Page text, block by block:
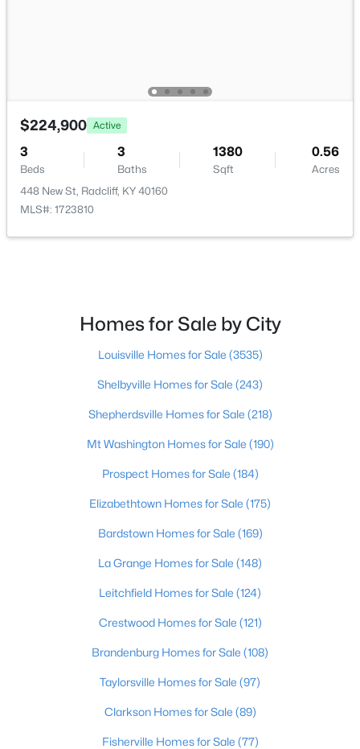
Active Under Contract
3 3
864 Martin Ln, Radcliff, KY 40160
Pending
2
Baths
1686
Sqft
Active
2 1344
$224,900 Active
3
Beds
3
Baths
1380
Sqft
0.56
Acres
448 New St, Radcliff, KY 40160
MLS#: 1723810
Homes for Sale by City
Louisville Homes for Sale (3535)
Shelbyville Homes for Sale (243)
Shepherdsville Homes for Sale (218)
Mt Washington Homes for Sale (190)
Prospect Homes for Sale (184)
Elizabethtown Homes for Sale (175)
Bardstown Homes for Sale (169)
La Grange Homes for Sale (148)
Leitchfield Homes for Sale (124)
Crestwood Homes for Sale (121)
Brandenburg Homes for Sale (108)
Taylorsville Homes for Sale (97)
Clarkson Homes for Sale (89)
Fisherville Homes for Sale (77)